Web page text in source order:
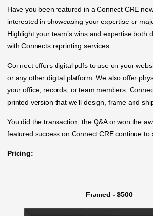
Have you been featured in a Connect CRE
interested in showcasing your expertise or
Highlight your team’s wins and expertise both
with Connects reprinting services.
Connect offers digital pdfs to use on your
or any other digital platform. We also offer
your office, records, or team members.
printed version that we’ll design, frame and
You did the transaction, the Q&A or won the
featured success on Connect CRE continue to
Pricing:
Framed - $500